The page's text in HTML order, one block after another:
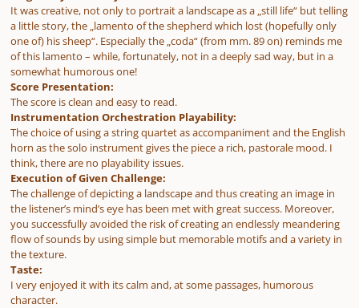
It was creative, not only to portrait a landscape as a „still life“ but telling
a little story, the „lamento of the shepherd which lost (hopefully only
one of) his sheep“. Especially the „coda“ (from mm. 89 on) reminds me
of this lamento – while, fortunately, not in a deeply sad way, but in a
somewhat humorous one!
Score Presentation:
The score is clean and easy to read.
Instrumentation Orchestration Playability:
The choice of using a string quartet as accompaniment and the English
horn as the solo instrument gives the piece a rich, pastorale mood. I
think, there are no playability issues.
Execution of Given Challenge:
The challenge of depicting a landscape and thus creating an image in
the listener’s mind’s eye has been met with great success. Moreover,
you successfully avoided the risk of creating an endlessly meandering
flow of sounds by using simple but memorable motifs and a variety in
the texture.
Taste:
I very enjoyed it with its calm and, at some passages, humorous
character.